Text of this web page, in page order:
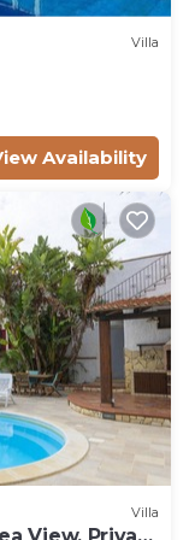
market prices)
Villa
Availability
Villa